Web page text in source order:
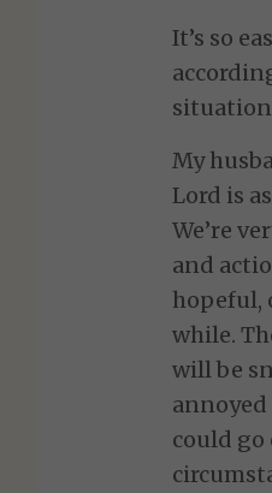
It’s so
situation
My
Lord is
We’re
and
hopeful,
while.
will be
could go